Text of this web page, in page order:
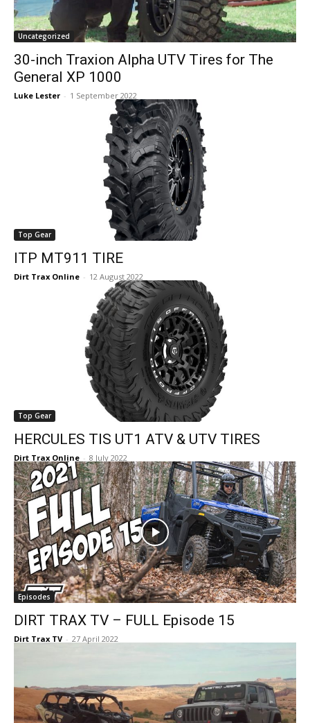
Uncategorized
30-inch Traxion Alpha UTV Tires for The
General XP 1000
Luke Lester - 1 September 2022
Top Gear
ITP MT911 TIRE
Dirt Trax Online - 12 August 2022
Top Gear
HERCULES TIS UT1 ATV & UTV TIRES
Dirt Trax Online - 8 July 2022
Episodes
DIRT TRAX TV – FULL Episode 15
Dirt Trax TV - 27 April 2022